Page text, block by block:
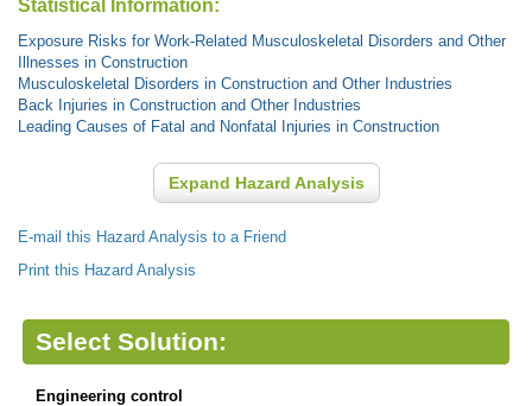
Statistical Information:
Exposure Risks for Work-Related Musculoskeletal Disorders and Other
Illnesses in Construction
Musculoskeletal Disorders in Construction and Other Industries
Back Injuries in Construction and Other Industries
Leading Causes of Fatal and Nonfatal Injuries in Construction
Expand Hazard Analysis
E-mail this Hazard Analysis to a Friend
Print this Hazard Analysis
Select Solution:
Engineering control